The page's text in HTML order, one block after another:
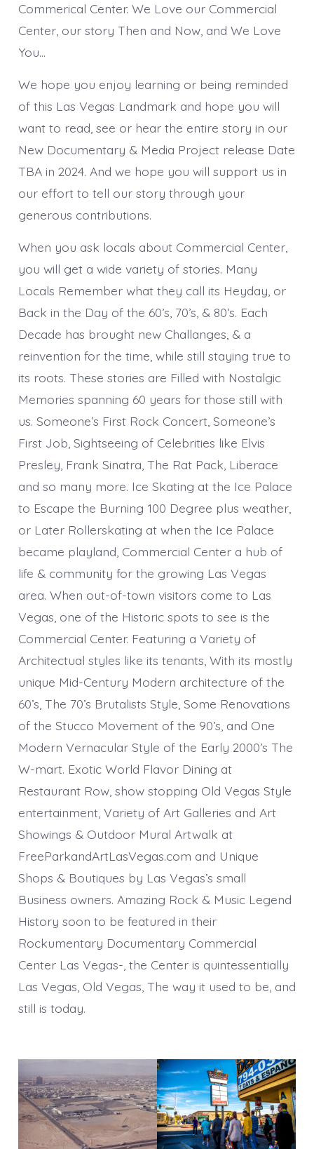
Commerical Center. We Love our Commercial
Center, our story Then and Now, and We Love
You…
We hope you enjoy learning or being reminded
of this Las Vegas Landmark and hope you will
want to read, see or hear the entire story in our
New Documentary & Media Project release Date
TBA in 2024. And we hope you will support us in
our effort to tell our story through your
generous contributions.
When you ask locals about Commercial Center,
you will get a wide variety of stories. Many
Locals Remember what they call its Heyday, or
Back in the Day of the 60’s, 70’s, & 80’s. Each
Decade has brought new Challanges, & a
reinvention for the time, while still staying true to
its roots. These stories are Filled with Nostalgic
Memories spanning 60 years for those still with
us. Someone’s First Rock Concert, Someone’s
First Job, Sightseeing of Celebrities like Elvis
Presley, Frank Sinatra, The Rat Pack, Liberace
and so many more. Ice Skating at the Ice Palace
to Escape the Burning 100 Degree plus weather,
or Later Rollerskating at when the Ice Palace
became playland, Commercial Center a hub of
life & community for the growing Las Vegas
area. When out-of-town visitors come to Las
Vegas, one of the Historic spots to see is the
Commercial Center. Featuring a Variety of
Architectual styles like its tenants, With its mostly
unique Mid-Century Modern architecture of the
60’s, The 70’s Brutalists Style, Some Renovations
of the Stucco Movement of the 90’s, and One
Modern Vernacular Style of the Early 2000’s The
W-mart. Exotic World Flavor Dining at
Restaurant Row, show stopping Old Vegas Style
entertainment, Variety of Art Galleries and Art
Showings & Outdoor Mural Artwalk at
FreeParkandArtLasVegas.com and Unique
Shops & Boutiques by Las Vegas’s small
Business owners. Amazing Rock & Music Legend
History soon to be featured in their
Rockumentary Documentary Commercial
Center Las Vegas-, the Center is quintessentially
Las Vegas, Old Vegas, The way it used to be, and
still is today.